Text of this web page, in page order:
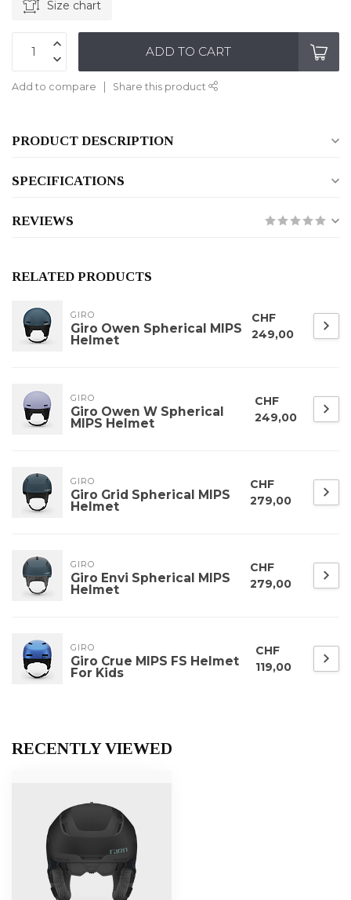
Size chart
ADD TO CART
Add to compare Share this product
PRODUCT DESCRIPTION
SPECIFICATIONS
REVIEWS
RELATED PRODUCTS
GIRO
Giro Owen Spherical MIPS
Helmet
CHF
249,00
GIRO
Giro Owen W Spherical
MIPS Helmet
CHF
249,00
GIRO
Giro Grid Spherical MIPS
Helmet
CHF
279,00
GIRO
Giro Envi Spherical MIPS
Helmet
CHF
279,00
GIRO
Giro Crue MIPS FS Helmet
For Kids
CHF
119,00
RECENTLY VIEWED